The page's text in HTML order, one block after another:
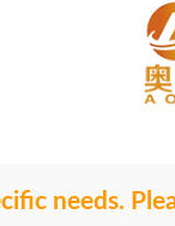
needs.